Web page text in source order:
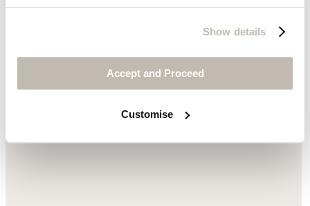
Show details
Accept and Proceed
Customise